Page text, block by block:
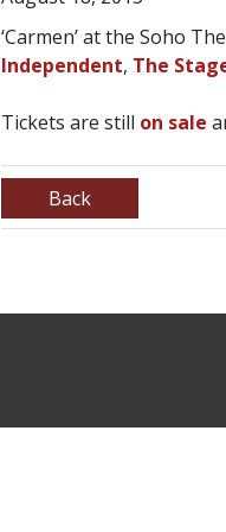
‘Carmen’ at the Soho
Independent, The
Tickets are still on sale
Back